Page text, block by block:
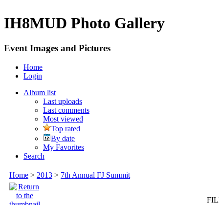
IH8MUD Photo Gallery
Event Images and Pictures
Home
Login
Album list
Last uploads
Last comments
Most viewed
Top rated
By date
My Favorites
Search
Home > 2013 > 7th Annual FJ Summit